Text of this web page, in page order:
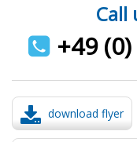
Call
+49
download flyer